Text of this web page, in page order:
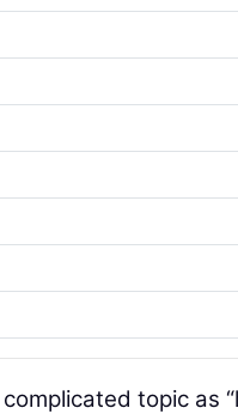
topic as